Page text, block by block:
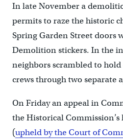
In late November a
permits to raze the historic
Spring Garden Street doors
Demolition stickers. In the
neighbors scrambled to
crews through two separate
On Friday an appeal in
the Historical
(upheld by the Court of